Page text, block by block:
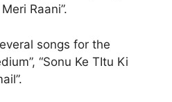
Raani”.
songs for the
“Sonu Ke TItu Ki